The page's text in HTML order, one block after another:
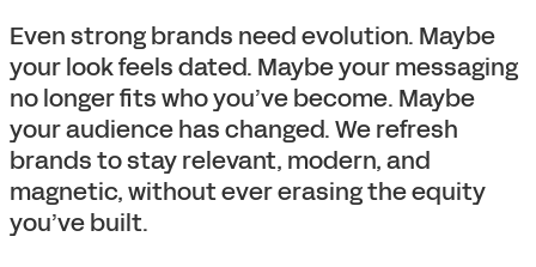
Even strong brands need evolution. Maybe
your look feels dated. Maybe your messaging
no longer fits who you’ve become. Maybe
your audience has changed. We refresh
brands to stay relevant, modern, and
magnetic, without ever erasing the equity
you’ve built.